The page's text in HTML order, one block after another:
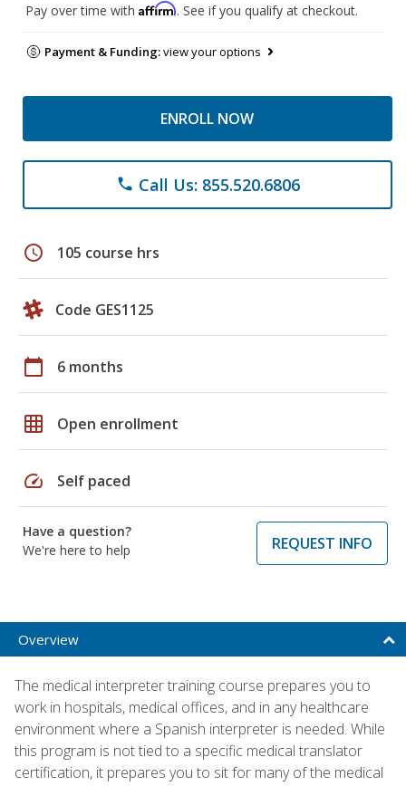
Pay over time with Affirm. See if you qualify at checkout.
Payment & Funding:view your options
ENROLL NOW
phone Call Us: 855.520.6806
schedule 105 course hrs
Code GES1125
calendar_today 6 months
grid_on Open enrollment
speed Self paced
Have a question?
We're here to help
REQUEST INFO
Overview
The medical interpreter training course prepares you to
work in hospitals, medical offices, and in any healthcare
environment where a Spanish interpreter is needed. While
this program is not tied to a specific medical translator
certification, it prepares you to sit for many of the medical